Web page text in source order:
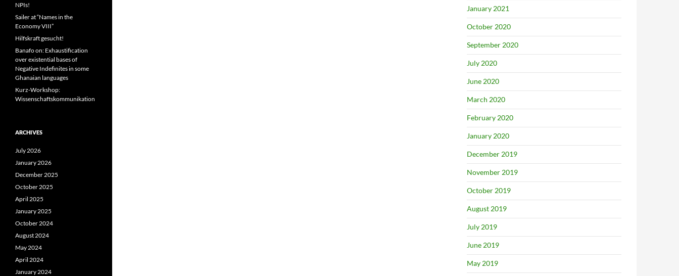
January 2021
October 2020
September 2020
July 2020
June 2020
March 2020
February 2020
January 2020
December 2019
November 2019
October 2019
August 2019
July 2019
June 2019
May 2019
NPIs!
Sailer at “Names in the
Economy VIII”
Hilfskraft gesucht!
Banafo on: Exhaustification
over existential bases of
Negative Indefinites in some
Ghanaian languages
Kurz-Workshop:
Wissenschaftskommunikation
ARCHIVES
July 2026
January 2026
December 2025
October 2025
April 2025
January 2025
October 2024
August 2024
May 2024
April 2024
January 2024